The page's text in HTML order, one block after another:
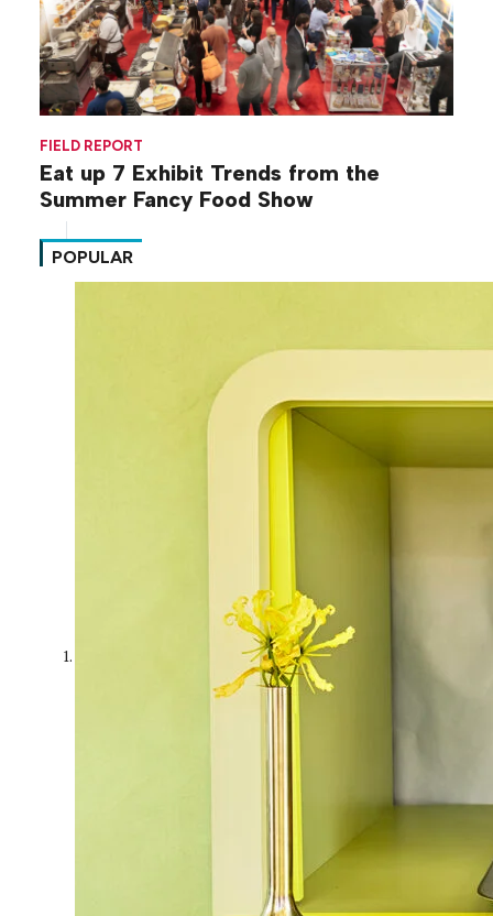
FIELD REPORT
Eat up 7 Exhibit Trends from the
Summer Fancy Food Show
POPULAR